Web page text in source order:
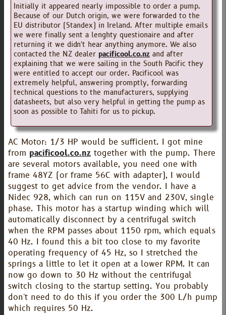
Initially it appeared nearly impossible to order a pump.
Because of our Dutch origin, we were forwarded to the
EU distributor (Standex) in Ireland. After multiple emails
we were finally sent a lenghty questionaire and after
returning it we didn't hear anything anymore. We also
contacted the NZ dealer pacificool.co.nz and after
explaining that we were sailing in the South Pacific they
were entitled to accept our order. Pacificool was
extremely helpful, answering promptly, forwarding
technical questions to the manufacturers, supplying
datasheets, but also very helpful in getting the pump as
soon as possible to Tahiti for us to pickup.
AC Motor: 1/3 HP would be sufficient. I got mine
from pacificool.co.nz together with the pump. There
are several motors available, you need one with
frame 48YZ (or frame 56C with adapter), I would
suggest to get advice from the vendor. I have a
Nidec 928, which can run on 115V and 230V, single
phase. This motor has a startup winding which will
automatically disconnect by a centrifugal switch
when the RPM passes about 1150 rpm, which equals
40 Hz. I found this a bit too close to my favorite
operating frequency of 45 Hz, so I stretched the
springs a little to let it open at a lower RPM. It can
now go down to 30 Hz without the centrifugal
switch closing to the startup setting. You probably
don't need to do this if you order the 300 L/h pump
which requires 50 Hz.